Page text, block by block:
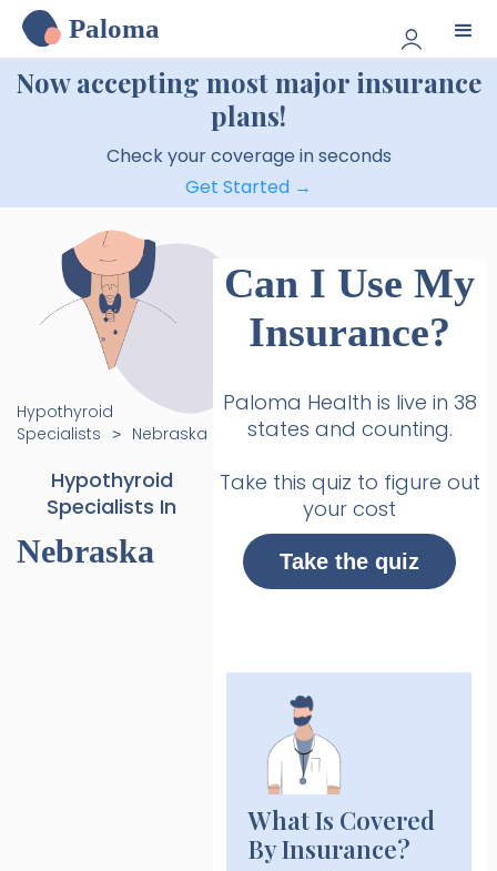
Paloma
Now accepting most major insurance
plans!
Check your coverage in seconds
Get Started →
Hypothyroid
Specialists
> Nebraska
Hypothyroid
Specialists In
Nebraska
What Is Covered
By Insurance?
Can I Use My
Insurance?
Paloma Health is live in 38
states and counting.
Take this quiz to figure out
your cost
Take the quiz